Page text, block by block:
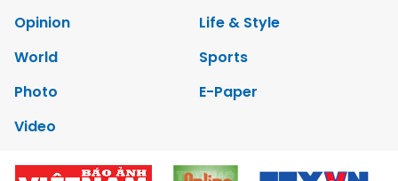
Opinion
Life & Style
World
Sports
Photo
E-Paper
Video